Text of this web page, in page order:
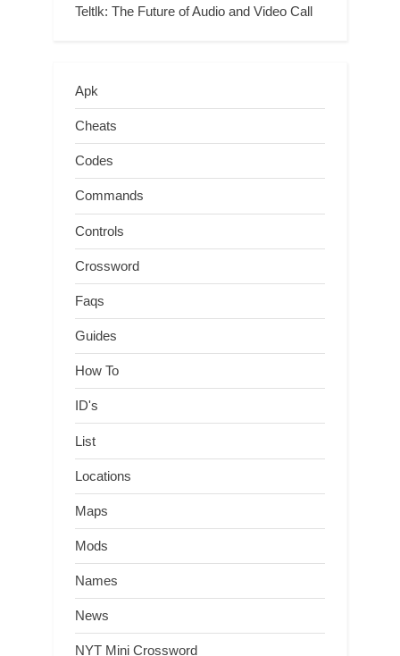
Teltlk: The Future of Audio and Video Call
Apk
Cheats
Codes
Commands
Controls
Crossword
Faqs
Guides
How To
ID's
List
Locations
Maps
Mods
Names
News
NYT Mini Crossword